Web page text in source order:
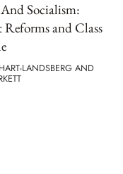
Socialism:
and Class
LANDSBERG AND